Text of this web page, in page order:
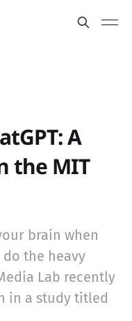
A
the MIT
brain when
do the heavy
Lab recently
in a study titled